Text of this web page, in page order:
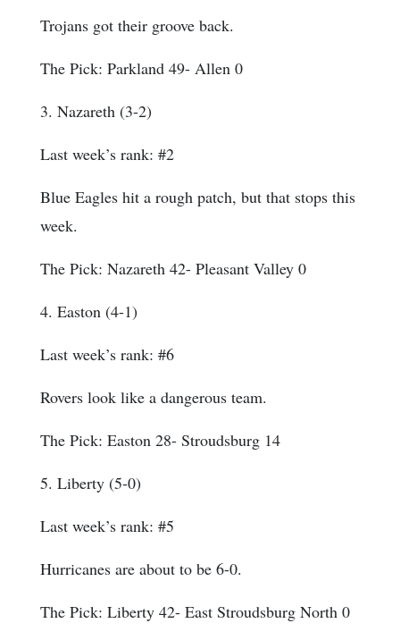
Trojans got their groove back.
The Pick: Parkland 49- Allen 0
3. Nazareth (3-2)
Last week’s rank: #2
Blue Eagles hit a rough patch, but that stops this
week.
The Pick: Nazareth 42- Pleasant Valley 0
4. Easton (4-1)
Last week’s rank: #6
Rovers look like a dangerous team.
The Pick: Easton 28- Stroudsburg 14
5. Liberty (5-0)
Last week’s rank: #5
Hurricanes are about to be 6-0.
The Pick: Liberty 42- East Stroudsburg North 0